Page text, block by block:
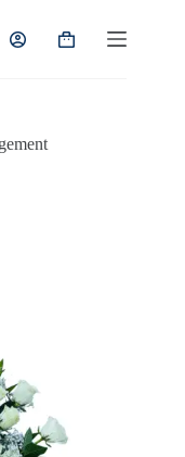
Shopping